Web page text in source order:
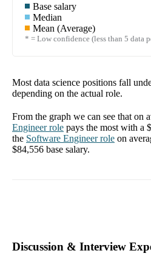
Base salary
Median
Mean (Average)
* = Low confidence (less than 5 data
Most data science positions fall
depending on the actual role.
From the graph we can see that on
Engineerrole pays the most with a
the Software Engineerrole on
$84,556 base salary.
Discussion & Interview